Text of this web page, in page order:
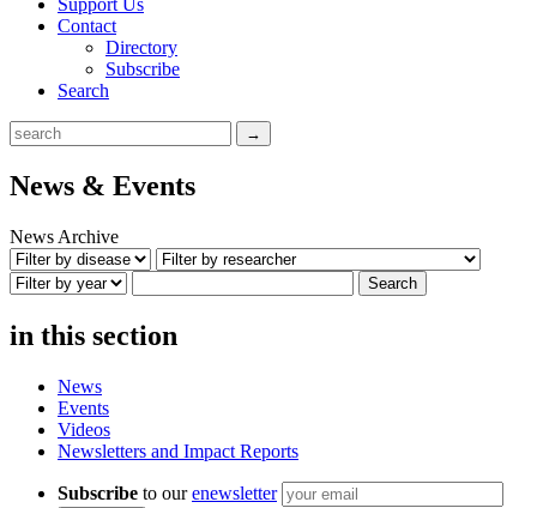
Contact
Directory
Subscribe
Search
News & Events
News Archive
Search
in this section
News
Events
Videos
Newsletters and Impact Reports
Subscribe to ourenewsletter